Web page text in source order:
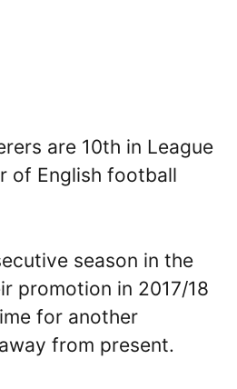
are 10th in League
of English football
season in the
promotion in 2017/18
for another
from present.